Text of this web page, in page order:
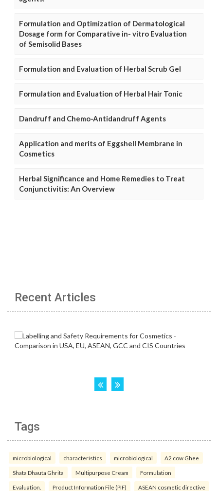
Formulation and Optimization of Dermatological
Dosage form for Comparative in- vitro Evaluation
of Semisolid Bases
Formulation and Evaluation of Herbal Scrub Gel
Formulation and Evaluation of Herbal Hair Tonic
Dandruff and Chemo-Antidandruff Agents
Application and merits of Eggshell Membrane in
Cosmetics
Herbal Significance and Home Remedies to Treat
Conjunctivitis: An Overview
Recent Articles
Tags
microbiological characteristics microbiological A2 cow Ghee
Shata Dhauta Ghrita Multipurpose Cream Formulation
Evaluation. Product Information File (PIF) ASEAN cosmetic directive